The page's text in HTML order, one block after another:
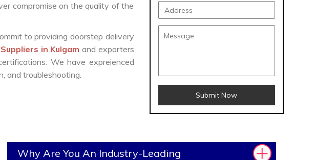
compromise on the quality of the
to providing doorstep delivery
in Kulgam and exporters
We have expreienced
and troubleshooting.
Submit Now
Why Are You An Industry-Leading